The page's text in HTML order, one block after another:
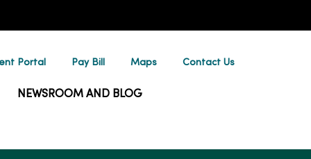
Portal Pay Bill Maps Contact Us
NEWSROOM AND BLOG